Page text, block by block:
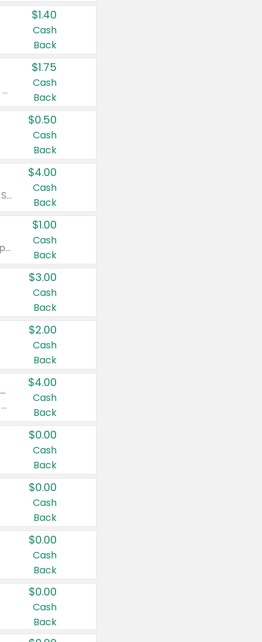
$1.40
Cash
Back
Valid on Glued® On-The-Go Wax Stick 1.8 oz, Blasting Freeze Spray® Extra Strong Rigid Hold for Spiked Styles 12 oz, Styling Spiking Glue Water-Resistant Bold Screaming Hold Spikes 6 oz, 2-in-1 Brow Gel & Edge Control Strong Hold Eyebrow & Hair Mascara 0.54 oz.
$1.75
Cash
Back
$0.50
Cash
Back
Valid on Colgate Total, Max Fresh, Sensitive, Optic White Advanced, Stain Fighter, Purple or Charcoal toothpastes 3 oz or larger, Colgate 360°, Total, Gum Health, Expert or Optic White toothbrushes , mouthwashes or mouth rinses 16 oz or larger. Excludes 3 pack toothpastes. Items must appear on the same receipt.
$4.00
Cash
Back
Valid on Irish Spring or Softsoap body washes 20 oz or larger, Irish Spring bar soap multi-packs 6 ct or larger, or Softsoap liquid hand soap refills 50 oz.
$1.00
Cash
Back
$3.00
Cash
Back
$2.00
Cash
Back
Buy 3: Suave, Pond's, Caress, ChapStick, Q-Tip, St. Ives, or Noxzema Products
Any variety. Items must appear on the same receipt. One (1) multi-pack is considered one (1) item purchased.
$4.00
Cash
Back
$0.00
Cash
Back
$0.00
Cash
Back
$0.00
Cash
Back
$0.00
Cash
Back